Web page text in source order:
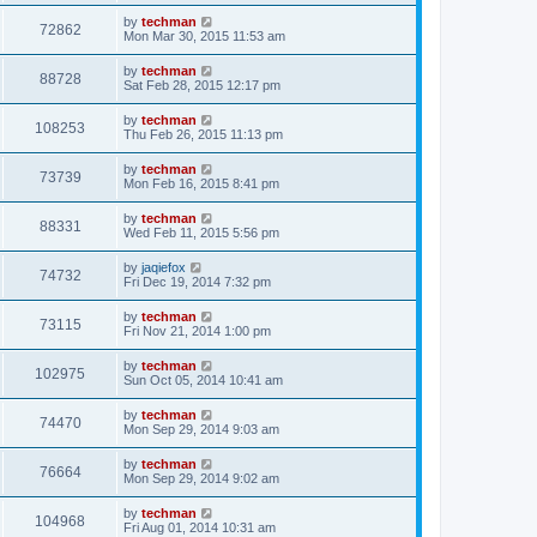
72862 by techman
Mon Mar 30, 2015 11:53 am
88728 by techman
Sat Feb 28, 2015 12:17 pm
108253 by techman
Thu Feb 26, 2015 11:13 pm
73739 by techman
Mon Feb 16, 2015 8:41 pm
88331 by techman
Wed Feb 11, 2015 5:56 pm
74732 by jaqiefox
Fri Dec 19, 2014 7:32 pm
73115 by techman
Fri Nov 21, 2014 1:00 pm
102975 by techman
Sun Oct 05, 2014 10:41 am
74470 by techman
Mon Sep 29, 2014 9:03 am
76664 by techman
Mon Sep 29, 2014 9:02 am
104968 by techman
Fri Aug 01, 2014 10:31 am